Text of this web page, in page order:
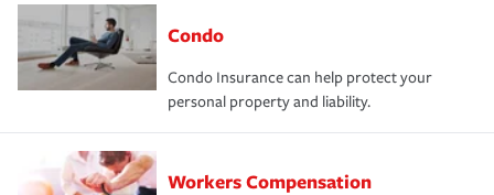
Condo
Condo Insurance can help protect your
personal property and liability.
Workers Compensation